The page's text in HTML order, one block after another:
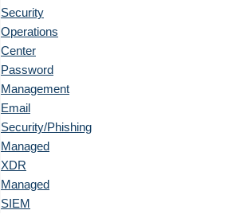
Security
Operations
Center
Password
Management
Email
Security/Phishing
Managed
XDR
Managed
SIEM